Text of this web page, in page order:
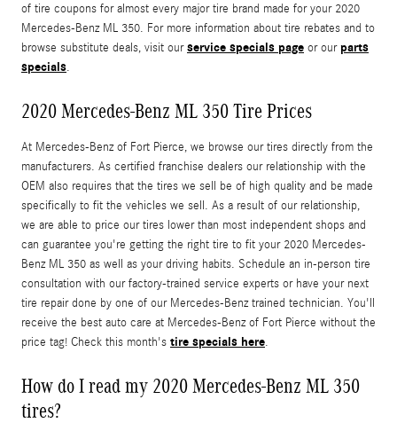
of tire coupons for almost every major tire brand made for your 2020
Mercedes-Benz ML 350. For more information about tire rebates and to
browse substitute deals, visit ourservice specials page or ourparts
specials.
2020 Mercedes-Benz ML 350 Tire Prices
At Mercedes-Benz of Fort Pierce, we browse our tires directly from the
manufacturers. As certified franchise dealers our relationship with the
OEM also requires that the tires we sell be of high quality and be made
specifically to fit the vehicles we sell. As a result of our relationship,
we are able to price our tires lower than most independent shops and
can guarantee you're getting the right tire to fit your 2020 Mercedes-
Benz ML 350 as well as your driving habits. Schedule an in-person tire
consultation with our factory-trained service experts or have your next
tire repair done by one of our Mercedes-Benz trained technician. You'll
receive the best auto care at Mercedes-Benz of Fort Pierce without the
price tag! Check this month's tire specials here.
How do I read my 2020 Mercedes-Benz ML 350
tires?